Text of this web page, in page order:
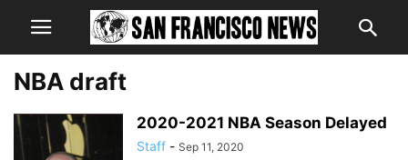
NBA draft
2020-2021 NBA Season Delayed
Staff - Sep 11, 2020